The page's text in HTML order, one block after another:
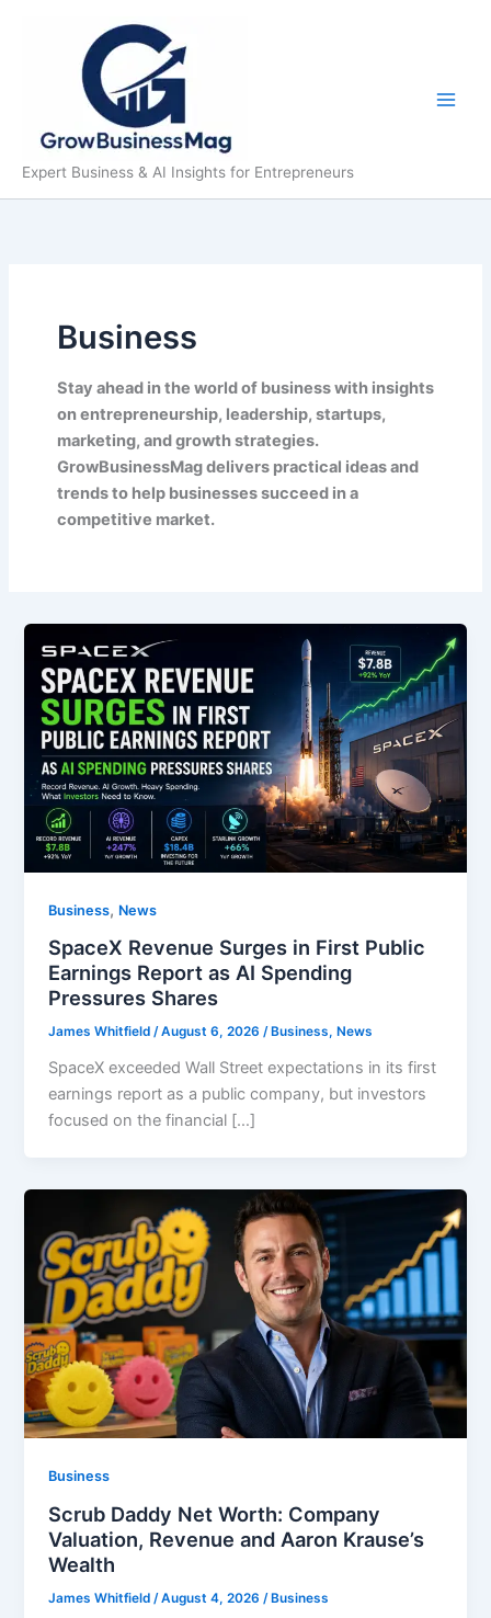
Expert Business & AI Insights for Entrepreneurs
Business
Stay ahead in the world of business with insights
on entrepreneurship, leadership, startups,
marketing, and growth strategies.
GrowBusinessMag delivers practical ideas and
trends to help businesses succeed in a
competitive market.
Business, News
SpaceX Revenue Surges in First Public
Earnings Report as AI Spending
Pressures Shares
James Whitfield/August 6, 2026/ Business, News
SpaceX exceeded Wall Street expectations in its first
earnings report as a public company, but investors
focused on the financial […]
Business
Scrub Daddy Net Worth: Company
Valuation, Revenue and Aaron Krause’s
Wealth
James Whitfield /August 4, 2026 /Business